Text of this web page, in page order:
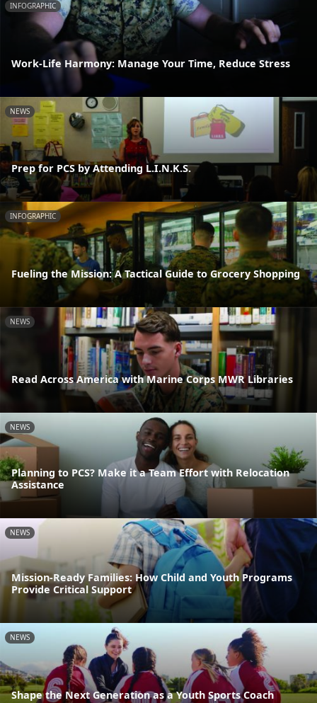
INFOGRAPHIC
Work-Life Harmony: Manage Your Time, Reduce Stress
NEWS
Prep for PCS by Attending L.I.N.K.S.
INFOGRAPHIC
Fueling the Mission: A Tactical Guide to Grocery Shopping
NEWS
Read Across America with Marine Corps MWR Libraries
NEWS
Planning to PCS? Make it a Team Effort with Relocation
Assistance
NEWS
Mission-Ready Families: How Child and Youth Programs
Provide Critical Support
NEWS
Shape the Next Generation as a Youth Sports Coach